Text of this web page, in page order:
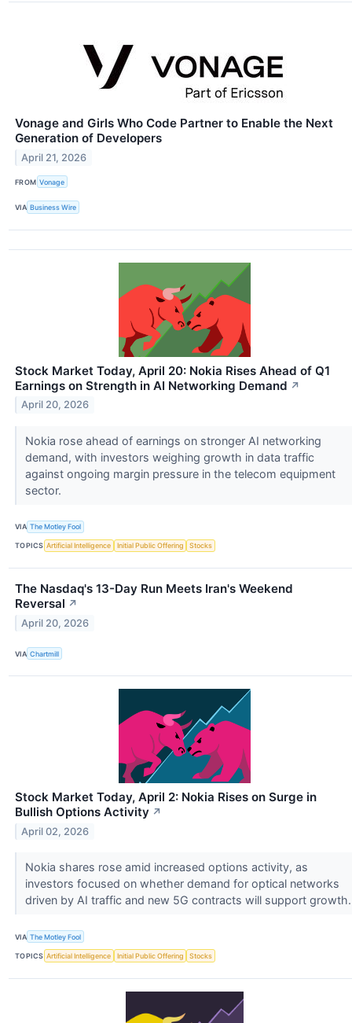
Vonage and Girls Who Code Partner to Enable the Next
Generation of Developers
April 21, 2026
FROM Vonage
VIA Business Wire
Stock Market Today, April 20: Nokia Rises Ahead of Q1
Earnings on Strength in AI Networking Demand ↗
April 20, 2026
Nokia rose ahead of earnings on stronger AI networking
demand, with investors weighing growth in data traffic
against ongoing margin pressure in the telecom equipment
sector.
VIA The Motley Fool
TOPICS Artificial Intelligence Initial Public Offering Stocks
The Nasdaq's 13-Day Run Meets Iran's Weekend
Reversal ↗
April 20, 2026
VIA Chartmill
Stock Market Today, April 2: Nokia Rises on Surge in
Bullish Options Activity ↗
April 02, 2026
Nokia shares rose amid increased options activity, as
investors focused on whether demand for optical networks
driven by AI traffic and new 5G contracts will support
VIA The Motley Fool
TOPICS Artificial Intelligence Initial Public Offering Stocks